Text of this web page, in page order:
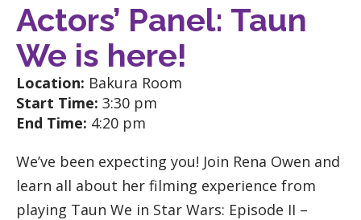
Actors’ Panel: Taun
We is here!
Location: Bakura Room
Start Time: 3:30 pm
End Time: 4:20 pm
We’ve been expecting you! Join Rena Owen and
learn all about her filming experience from
playing Taun We in Star Wars: Episode II –